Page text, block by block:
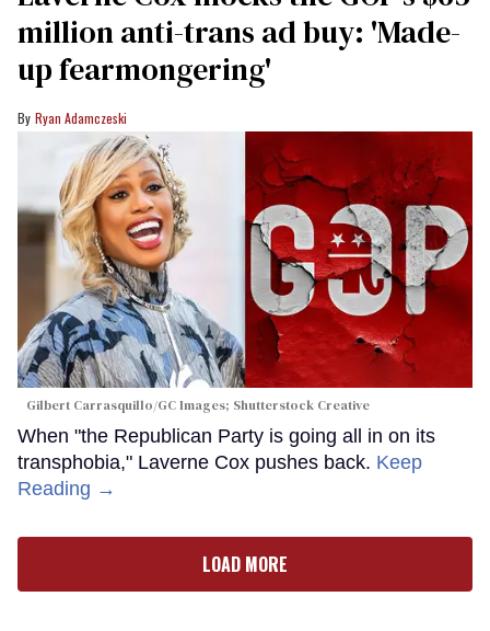
million anti-trans ad buy: 'Made-
up fearmongering'
Ryan Adamczeski
Gilbert Carrasquillo/GC Images; Shutterstock Creative
When "the Republican Party is going all in on its
transphobia," Laverne Cox pushes back. Keep
Reading →
LOAD MORE